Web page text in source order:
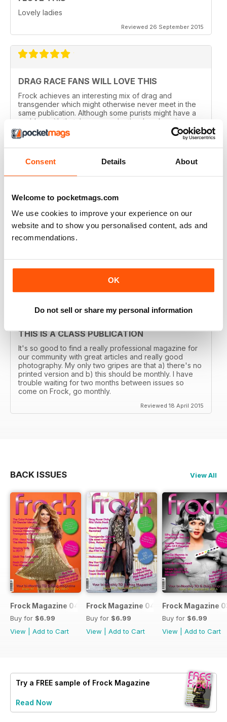
Consent Details About
Welcome to pocketmags.com
We use cookies to improve your experience on our
website and to show you personalised content, ads and
recommendations.
OK
Do not sell or share my personal information
Lovely ladies
Reviewed 26 September 2015
DRAG RACE FANS WILL LOVE THIS
Frock achieves an interesting mix of drag and
transgender which might otherwise never meet in the
same publication. Although some purists might have a
problem with that, I can see why they've done it.
Perhaps there are not enough of us around to sustain a
magazine of this calibre for very long. Catering for
both groups widens the readership out and makes it
fantastic photography.
THE TRANSGENDER VOGUE
THIS IS A CLASS PUBLICATION
It's so good to find a really professional magazine for
our community with great articles and really good
photography. My only two gripes are that a) there's no
printed version and b) this should be monthly. I have
trouble waiting for two months between issues so
come on Frock, go monthly.
Reviewed 18 April 2015
BACK ISSUES View All
Frock Magazine 041
Buy for $6.99
View
Add to Cart
Frock Magazine 040
Buy for $6.99
View
Add to Cart
Frock Magazine
Buy for $6.99
View
Add to Cart
Try a FREE sample of Frock Magazine
Read Now